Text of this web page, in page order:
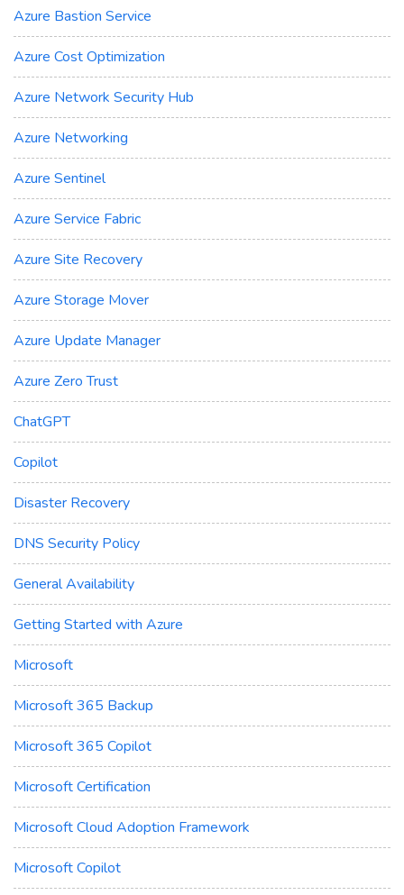
Azure Bastion Service
Azure Cost Optimization
Azure Network Security Hub
Azure Networking
Azure Sentinel
Azure Service Fabric
Azure Site Recovery
Azure Storage Mover
Azure Update Manager
Azure Zero Trust
ChatGPT
Copilot
Disaster Recovery
DNS Security Policy
General Availability
Getting Started with Azure
Microsoft
Microsoft 365 Backup
Microsoft 365 Copilot
Microsoft Certification
Microsoft Cloud Adoption Framework
Microsoft Copilot